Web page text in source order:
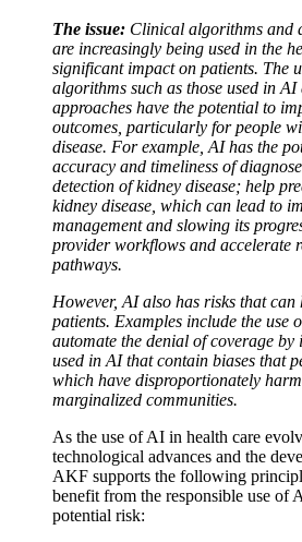
The issue: Clinical algorithms and
are increasingly being used in the
significant impact on patients. The
algorithms such as those used in
approaches have the potential to
outcomes, particularly for people
disease. For example, AI has the
accuracy and timeliness of
detection of kidney disease; help
kidney disease, which can lead to
management and slowing its
provider workflows and accelerate
pathways.
However, AI also has risks that can
patients. Examples include the use
automate the denial of coverage
used in AI that contain biases that
which have disproportionately
marginalized communities.
As the use of AI in health care
technological advances and the
AKF supports the following
benefit from the responsible use of
potential risk: